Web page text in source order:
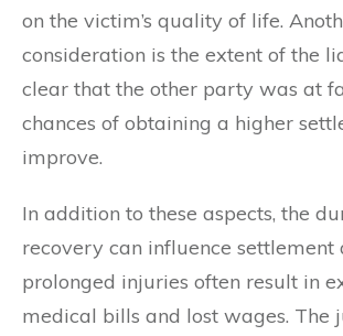
on the victim’s quality of life.
consideration is the extent of the
clear that the other party was at
chances of obtaining a higher
improve.
In addition to these aspects, the
recovery can influence settlement
prolonged injuries often result in
medical bills and lost wages. The